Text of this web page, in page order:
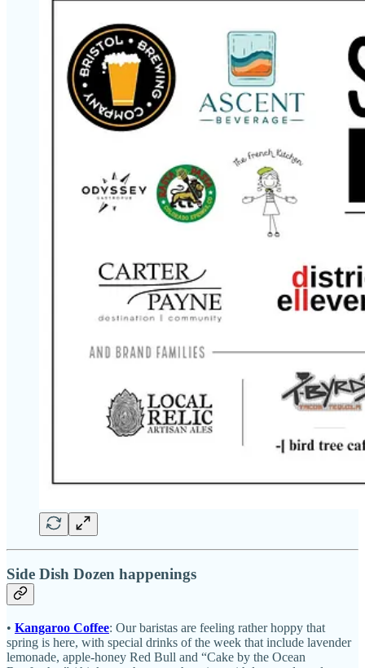
Side Dish Dozen happenings
• Kangaroo Coffee: Our baristas are feeling rather hoppy that
spring is here, with special drinks of the week that include lavender
lemonade, apple-honey Red Bull and “Cake by the Ocean